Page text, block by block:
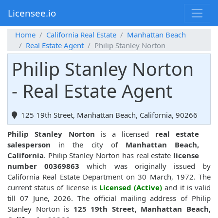
Licensee.io
Home California Real Estate
Manhattan Beach
Real Estate Agent
Philip Stanley Norton
Philip Stanley Norton
- Real Estate Agent
125 19th Street, Manhattan Beach, California, 90266
Philip Stanley Norton is a licensed real estate
salesperson in the city of Manhattan Beach,
California. Philip Stanley Norton has real estate license
number 00369863 which was originally issued by
California Real Estate Department on 30 March, 1972. The
current status of license is Licensed (Active) and it is valid
till 07 June, 2026. The official mailing address of Philip
Stanley Norton is 125 19th Street, Manhattan Beach,